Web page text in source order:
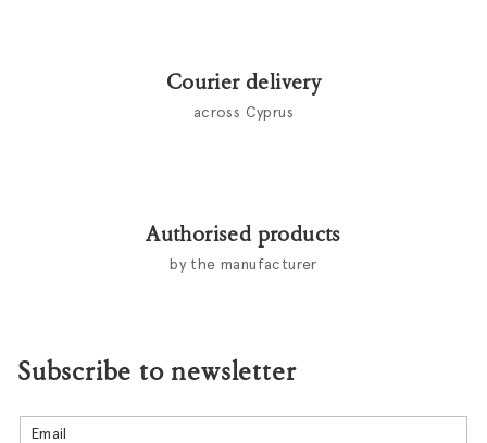
Courier delivery
across Cyprus
Authorised products
by the manufacturer
Subscribe to newsletter
Email